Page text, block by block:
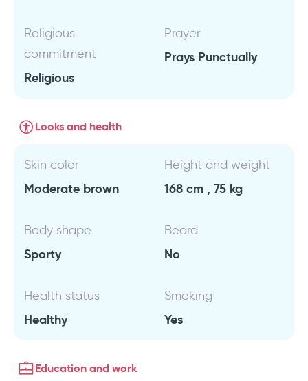
Religious
commitment
Religious
Prayer
Prays Punctually
Looks and health
Skin color
Moderate brown
Height and weight
168 cm , 75 kg
Body shape
Sporty
Beard
No
Health status
Healthy
Smoking
Yes
Education and work